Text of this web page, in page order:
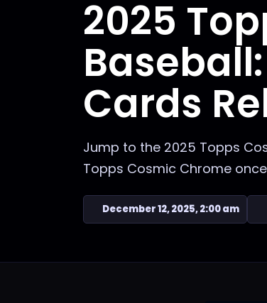
2025
Cards
Jump to the 2025 Topps
Topps Cosmic Chrome
December 12, 2025, 2:00 am